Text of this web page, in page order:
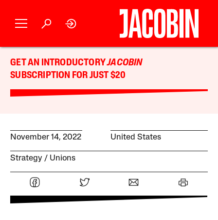
GET AN INTRODUCTORYJACOBIN
SUBSCRIPTION FOR JUST $20
November 14, 2022 United States
Strategy Unions